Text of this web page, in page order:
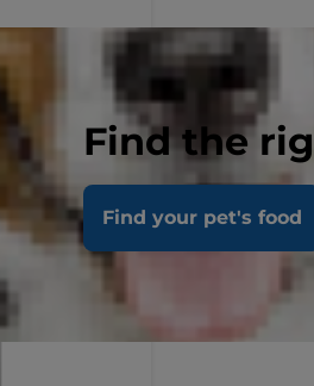
Find the
Find your pet's food